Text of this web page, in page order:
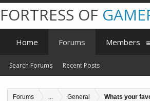
Forums ... General Whats your
FORTRESS OF
Home Forums
Search Forums Recent Posts
Members